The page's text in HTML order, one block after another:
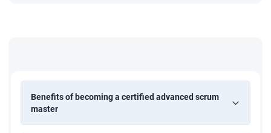
Benefits of becoming a certified advanced scrum
master